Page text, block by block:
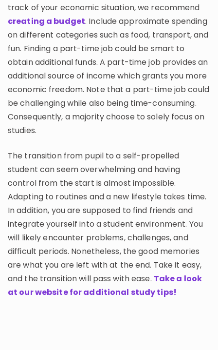
track of your economic situation, we recommend
creating a budget. Include approximate spending
on different categories such as food, transport, and
fun. Finding a part-time job could be smart to
obtain additional funds. A part-time job provides an
additional source of income which grants you more
economic freedom. Note that a part-time job could
be challenging while also being time-consuming.
Consequently, a majority choose to solely focus on
studies.
The transition from pupil to a self-propelled
student can seem overwhelming and having
control from the start is almost impossible.
Adapting to routines and a new lifestyle takes time.
In addition, you are supposed to find friends and
integrate yourself into a student environment. You
will likely encounter problems, challenges, and
difficult periods. Nonetheless, the good memories
are what you are left with at the end. Take it easy,
and the transition will pass with ease. Take a look
at our website for additional study tips!